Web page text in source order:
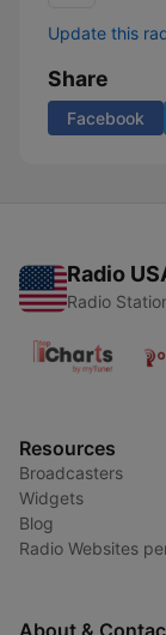
Update this
Share
Facebook
Radio
Radio
Resources
Broadcasters
Widgets
Blog
Radio Websites
About &